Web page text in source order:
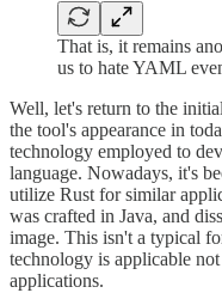
That is, it remains
us to hate YAML
Well, let's return to the
the tool's appearance in
technology employed to
language. Nowadays, it's
utilize Rust for similar
was crafted in Java, and
image. This isn't a typical
technology is applicable
applications.